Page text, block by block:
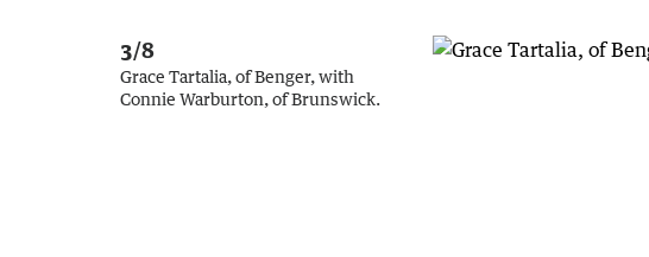
3/8
Grace Tartalia, of Benger, with
Connie Warburton, of Brunswick.